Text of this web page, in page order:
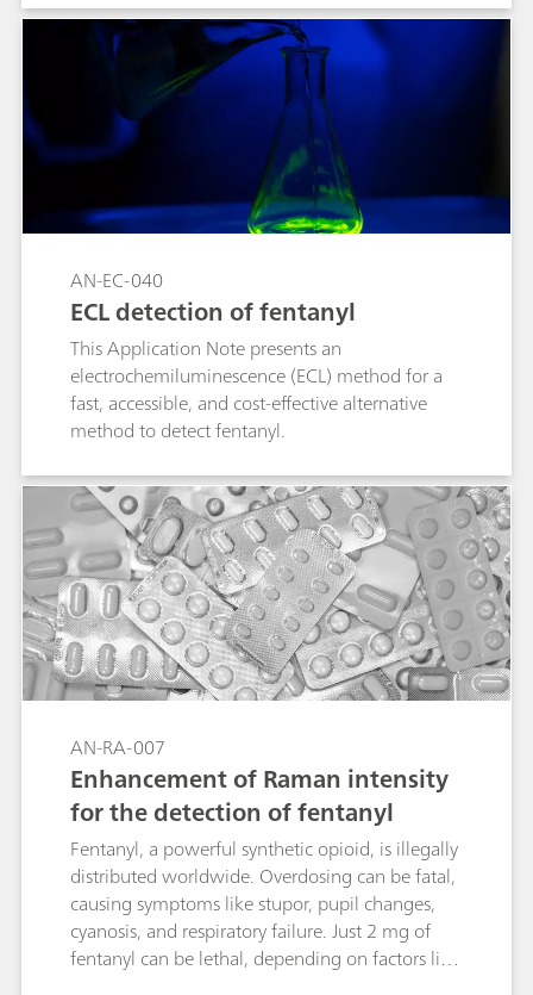
Mobile with 1064-nm laser excitation provides
fluorescence suppression, giving those on the
front lines a tool in the fight against dangerous
counterfeit drugs.
AN-EC-040
ECL detection of fentanyl
This Application Note presents an
electrochemiluminescence (ECL) method for a
fast, accessible, and cost-effective alternative
method to detect fentanyl.
AN-RA-007
Enhancement of Raman intensity
for the detection of fentanyl
Fentanyl, a powerful synthetic opioid, is illegally
distributed worldwide. Overdosing can be fatal,
causing symptoms like stupor, pupil changes,
cyanosis, and respiratory failure. Just 2 mg of
fentanyl can be lethal, depending on factors like